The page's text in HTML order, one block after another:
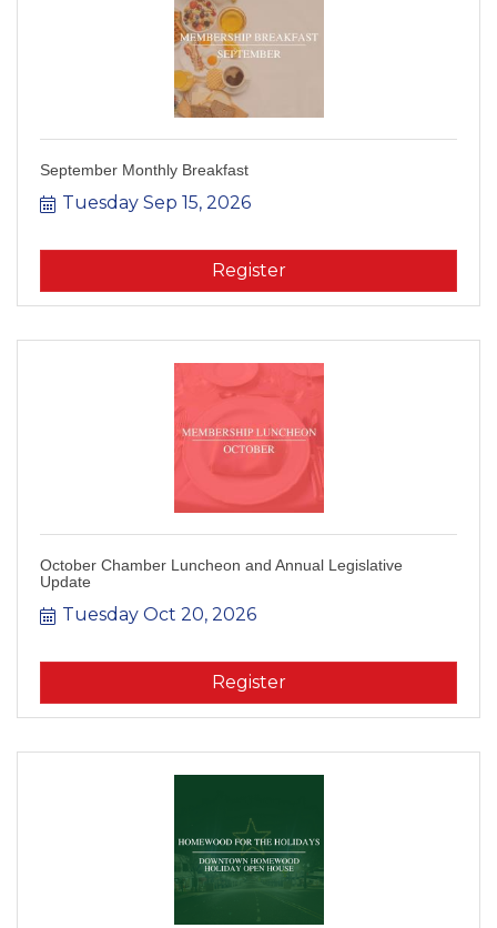
September Monthly Breakfast
Tuesday Sep 15, 2026
Register
October Chamber Luncheon and Annual Legislative
Update
Tuesday Oct 20, 2026
Register